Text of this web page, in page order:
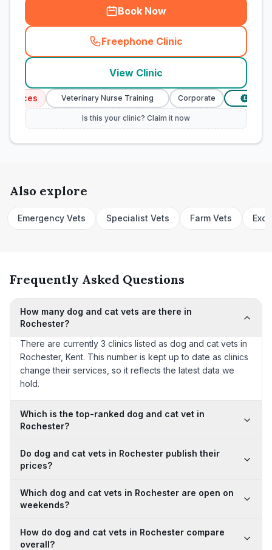
Book Now
Freephone Clinic
(town_cat_rank3_call
View Clinic
Veterinary Nurse Training Corporate Verified
Is this your clinic? Claim it now
Also explore
Emergency Vets Specialist Vets Farm Vets
Frequently Asked Questions
How many dog and cat vets are there in
Rochester?
There are currently 3 clinics listed as dog and cat vets in
Rochester, Kent. This number is kept up to date as clinics
change their services, so it reflects the latest data we
hold.
Which is the top-ranked dog and cat vet in
Rochester?
Do dog and cat vets in Rochester publish their
prices?
Which dog and cat vets in Rochester are open on
weekends?
How do dog and cat vets in Rochester compare
overall?